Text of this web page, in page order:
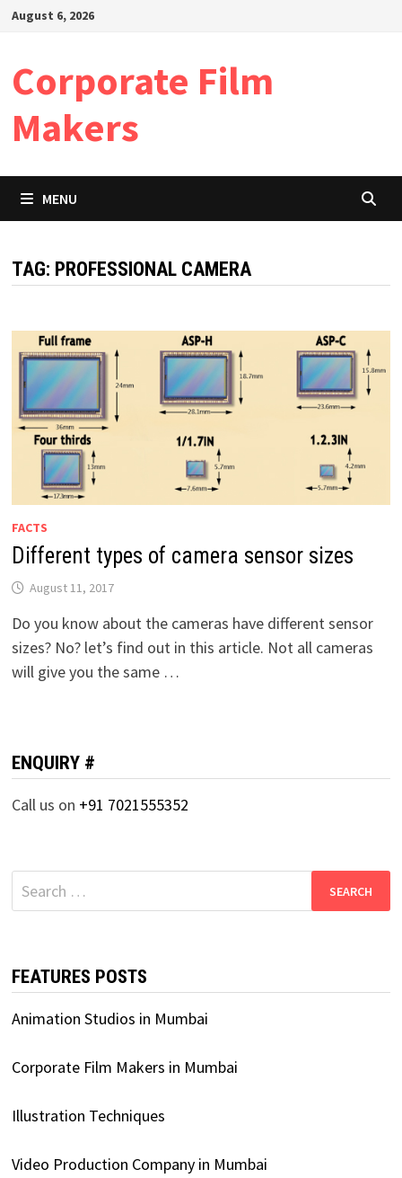
SkipAugust 6, 2026
Corporate Film
Makers
MENU
TAG: PROFESSIONAL CAMERA
FACTS
Different types of camera sensor sizes
August 11, 2017
Do you know about the cameras have different sensor
sizes? No? let’s find out in this article. Not all cameras
will give you the same …
ENQUIRY #
Call us on +91 7021555352
Search
for:
FEATURES POSTS
Animation Studios in Mumbai
Corporate Film Makers in Mumbai
Illustration Techniques
Video Production Company in Mumbai